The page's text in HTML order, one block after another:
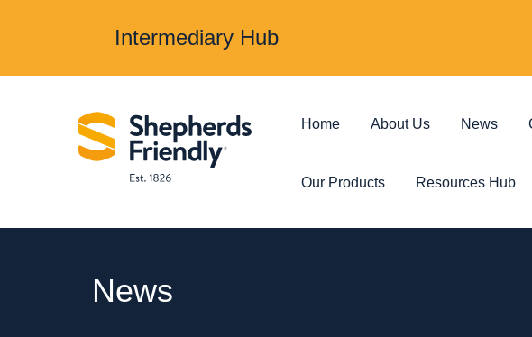
Intermediary Hub
Home About Us News
Our Products Resources Hub
Protection & Insurance
News